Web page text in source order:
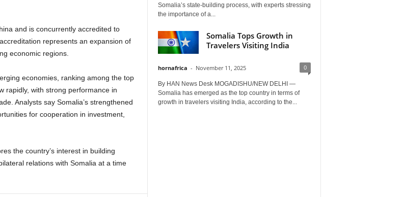
and is concurrently accredited to
represents an expansion of
economic regions.
economies, ranking among the top
rapidly, with strong performance in
Analysts say Somalia’s strengthened
for cooperation in investment,
the country’s interest in building
relations with Somalia at a time
Somalia’s state-building process, with experts stressing
the importance of a...
Somalia Tops Growth in
Travelers Visiting India
hornafrica - November 11, 2025 0
By HAN News Desk MOGADISHU/NEW DELHI —
Somalia has emerged as the top country in terms of
growth in travelers visiting India, according to the...